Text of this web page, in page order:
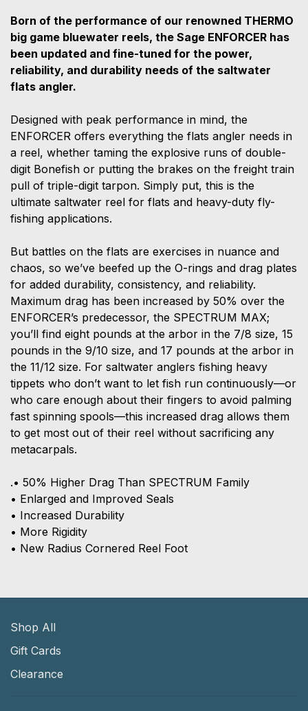
Born of the performance of our renowned THERMO
big game bluewater reels, the Sage ENFORCER has
been updated and fine-tuned for the power,
reliability, and durability needs of the saltwater
flats angler.
Designed with peak performance in mind, the
ENFORCER offers everything the flats angler needs in
a reel, whether taming the explosive runs of double-
digit Bonefish or putting the brakes on the freight train
pull of triple-digit tarpon. Simply put, this is the
ultimate saltwater reel for flats and heavy-duty fly-
fishing applications.
But battles on the flats are exercises in nuance and
chaos, so we’ve beefed up the O-rings and drag plates
for added durability, consistency, and reliability.
Maximum drag has been increased by 50% over the
ENFORCER’s predecessor, the SPECTRUM MAX;
you’ll find eight pounds at the arbor in the 7/8 size, 15
pounds in the 9/10 size, and 17 pounds at the arbor in
the 11/12 size. For saltwater anglers fishing heavy
tippets who don’t want to let fish run continuously—or
who care enough about their fingers to avoid palming
fast spinning spools—this increased drag allows them
to get most out of their reel without sacrificing any
metacarpals.
.• 50% Higher Drag Than SPECTRUM Family
• Enlarged and Improved Seals
• Increased Durability
• More Rigidity
• New Radius Cornered Reel Foot
Shop All
Gift Cards
Clearance